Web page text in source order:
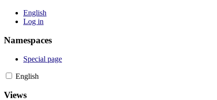
English
Log in
Namespaces
Special page
English
Views